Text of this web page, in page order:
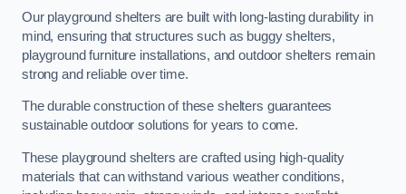
Our playground shelters are built with long-lasting durability in
mind, ensuring that structures such as buggy shelters,
playground furniture installations, and outdoor shelters remain
strong and reliable over time.
The durable construction of these shelters guarantees
sustainable outdoor solutions for years to come.
These playground shelters are crafted using high-quality
materials that can withstand various weather conditions,